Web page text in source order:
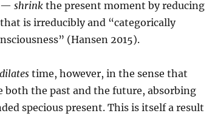
— shrinkthe present moment by reducing
is irreducibly and “categorically
(Hansen 2015).
dilatestime, however, in the sense that
the past and the future, absorbing
specious present. This is itself a result